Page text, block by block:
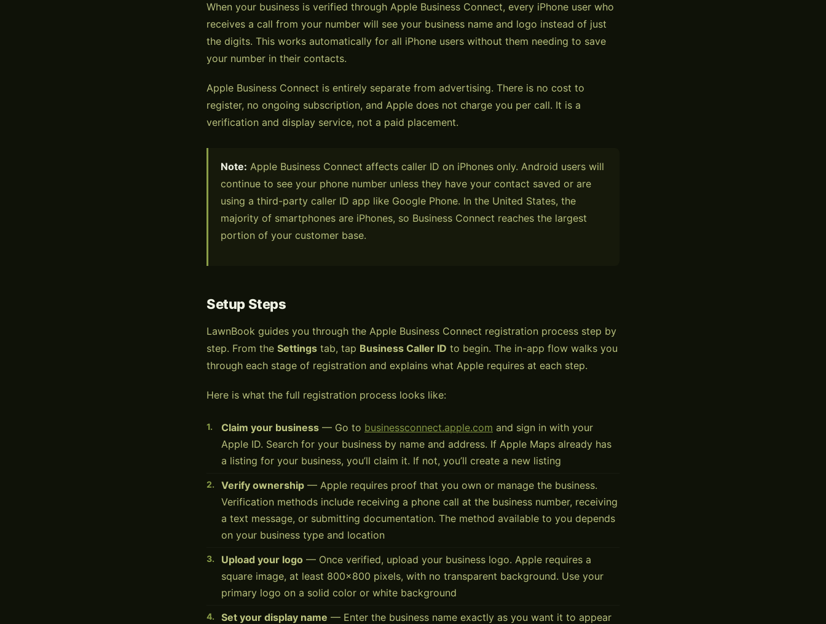
When your business is verified through Apple Business Connect, every iPhone user who
receives a call from your number will see your business name and logo instead of just
the digits. This works automatically for all iPhone users without them needing to save
your number in their contacts.
Apple Business Connect is entirely separate from advertising. There is no cost to
register, no ongoing subscription, and Apple does not charge you per call. It is a
verification and display service, not a paid placement.
Note: Apple Business Connect affects caller ID on iPhones only. Android users will
continue to see your phone number unless they have your contact saved or are
using a third-party caller ID app like Google Phone. In the United States, the
majority of smartphones are iPhones, so Business Connect reaches the largest
portion of your customer base.
Setup Steps
LawnBook guides you through the Apple Business Connect registration process step by
step. From the Settings tab, tap Business Caller ID to begin. The in-app flow walks you
through each stage of registration and explains what Apple requires at each step.
Here is what the full registration process looks like:
Claim your business — Go to businessconnect.apple.com and sign in with your
Apple ID. Search for your business by name and address. If Apple Maps already has
a listing for your business, you’ll claim it. If not, you’ll create a new listing
Verify ownership — Apple requires proof that you own or manage the business.
Verification methods include receiving a phone call at the business number, receiving
a text message, or submitting documentation. The method available to you depends
on your business type and location
Upload your logo — Once verified, upload your business logo. Apple requires a
square image, at least 800×800 pixels, with no transparent background. Use your
primary logo on a solid color or white background
Set your display name — Enter the business name exactly as you want it to appear